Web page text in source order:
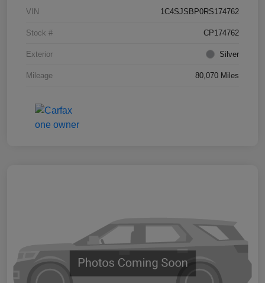
VIN 1C4SJSBP0RS174762
Stock # CP174762
Exterior Silver
Mileage 80,070 Miles